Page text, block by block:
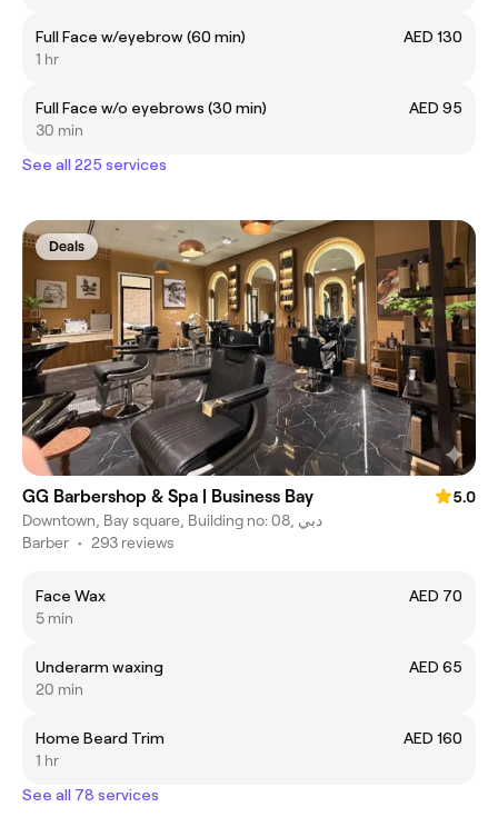
Full Face w/eyebrow (60 min)
AED 130
1 hr
Full Face w/o eyebrows (30 min)
AED 95
30 min
See all 225 services
Deals
GG Barbershop & Spa | Business Bay
5.0
Downtown, Bay square, Building no: 08, دبي
Barber • 293 reviews
Face Wax
AED 70
5 min
Underarm waxing
AED 65
20 min
Home Beard Trim
AED 160
1 hr
See all 78 services